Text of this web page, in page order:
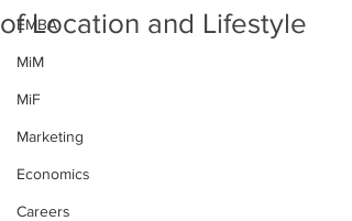
EMBA
MiM
MiF
Marketing
Economics
Careers
of Location and Lifestyle